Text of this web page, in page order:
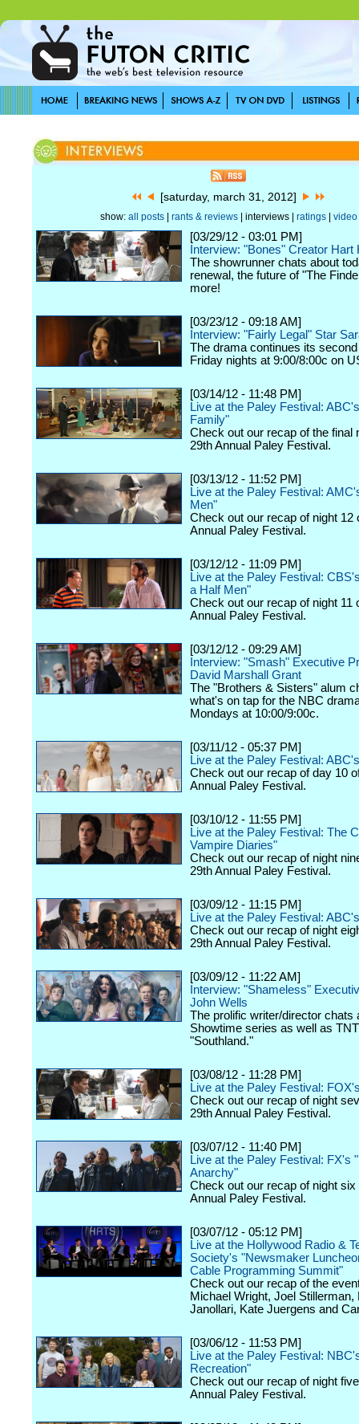
[saturday, march 31, 2012]
show: all posts| rants & reviews| interviews | ratings| video
[03/29/12 - 03:01 PM]
Interview: "Bones" Creator Hart
The showrunner chats about
renewal, the future of "The
more!
[03/23/12 - 09:18 AM]
Interview: "Fairly Legal" Star
The drama continues its
Friday nights at 9:00/8:00c on
[03/14/12 - 11:48 PM]
Live at the Paley Festival:
Family"
Check out our recap of the final
29th Annual Paley Festival.
[03/13/12 - 11:52 PM]
Live at the Paley Festival:
Men"
Check out our recap of night 12
Annual Paley Festival.
[03/12/12 - 11:09 PM]
Live at the Paley Festival:
a Half Men"
Check out our recap of night 11
Annual Paley Festival.
[03/12/12 - 09:29 AM]
Interview: "Smash" Executive
David Marshall Grant
The "Brothers & Sisters" alum
what's on tap for the NBC
Mondays at 10:00/9:00c.
[03/11/12 - 05:37 PM]
Live at the Paley Festival:
Check out our recap of day 10
Annual Paley Festival.
[03/10/12 - 11:55 PM]
Live at the Paley Festival: The
Vampire Diaries"
Check out our recap of night
29th Annual Paley Festival.
[03/09/12 - 11:15 PM]
Live at the Paley Festival:
Check out our recap of night
29th Annual Paley Festival.
[03/09/12 - 11:22 AM]
Interview: "Shameless"
John Wells
The prolific writer/director chats
Showtime series as well as
"Southland."
[03/08/12 - 11:28 PM]
Live at the Paley Festival:
Check out our recap of night
29th Annual Paley Festival.
[03/07/12 - 11:40 PM]
Live at the Paley Festival: FX's
Anarchy"
Check out our recap of night six
Annual Paley Festival.
[03/07/12 - 05:12 PM]
Live at the Hollywood Radio &
Society's "Newsmaker
Cable Programming Summit"
Check out our recap of the
Michael Wright, Joel Stillerman,
Janollari, Kate Juergens and
[03/06/12 - 11:53 PM]
Live at the Paley Festival:
Recreation"
Check out our recap of night
Annual Paley Festival.